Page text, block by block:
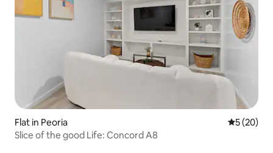
Flat in Peoria 5 out of 5
5 (20)
Slice of the good Life: Concord A8